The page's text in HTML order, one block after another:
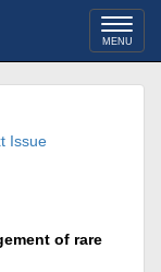
Toggle
MENU
Issue
of rare